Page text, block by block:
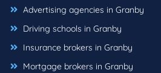
Advertising agencies in Granby
Driving schools in Granby
Insurance brokers in Granby
Mortgage brokers in Granby